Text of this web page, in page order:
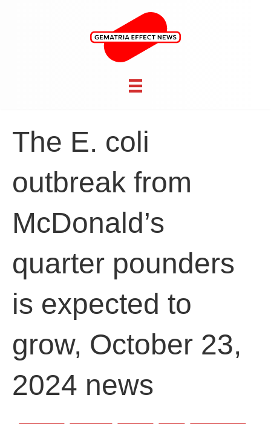
The E. coli
outbreak from
McDonald’s
quarter pounders
is expected to
grow, October 23,
2024 news